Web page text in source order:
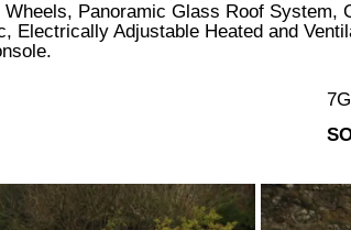
Panoramic Glass Roof
Electrically Adjustable Heated and